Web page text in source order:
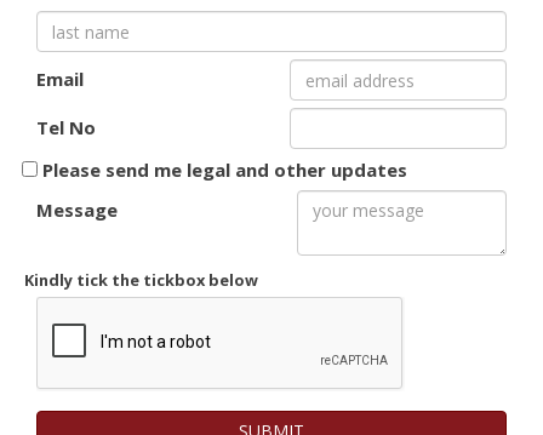
Email
Tel No
Please send me legal and other updates
Message
Kindly tick the tickbox below